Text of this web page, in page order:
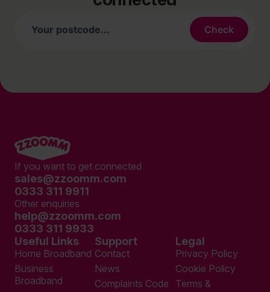
If you want to get connected
sales@zzoomm.com
0333 311 9911
Other enquiries
help@zzoomm.com
0333 311 9933
Useful Links
Home Broadband
Business
Broadband
Support
Contact
News
Complaints Code
Legal
Privacy Policy
Cookie Policy
Terms &